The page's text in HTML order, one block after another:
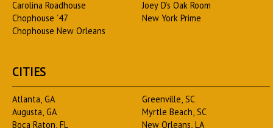
Carolina Roadhouse
Chophouse ’47
Chophouse New Orleans
Joey D’s Oak Room
New York Prime
CITIES
Atlanta, GA
Augusta, GA
Boca Raton, FL
Greenville, SC
Myrtle Beach, SC
New Orleans, LA